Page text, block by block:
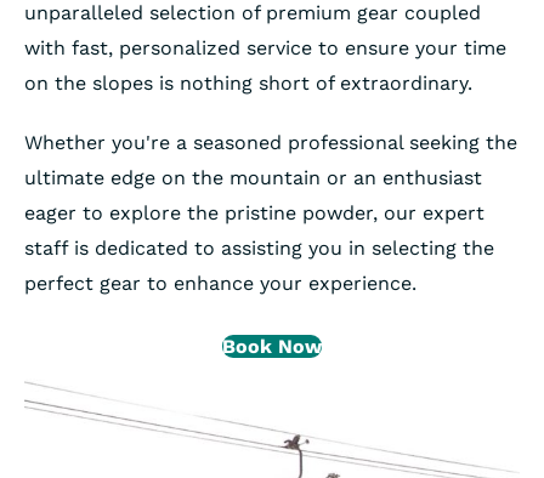
unparalleled selection of premium gear coupled
with fast, personalized service to ensure your time
on the slopes is nothing short of extraordinary.
Whether you're a seasoned professional seeking the
ultimate edge on the mountain or an enthusiast
eager to explore the pristine powder, our expert
staff is dedicated to assisting you in selecting the
perfect gear to enhance your experience.
Book Now